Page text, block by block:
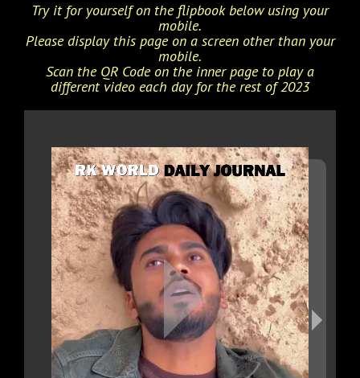
Try it for yourself on the flipbook below using your
mobile.
Please display this page on a screen other than your
mobile.
Scan the QR Code on the inner page to play a
different video each day for the rest of 2023